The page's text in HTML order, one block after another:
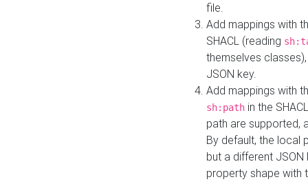
file.
Add mappings with
SHACL (reading
themselves
JSON key.
Add mappings with
sh:path in the
path are supported,
By default, the local
but a different
property shape with